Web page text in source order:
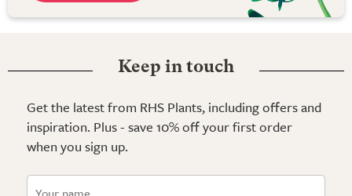
Keep in touch
Get the latest from RHS Plants, including offers and
inspiration. Plus - save 10% off your first order
when you sign up.